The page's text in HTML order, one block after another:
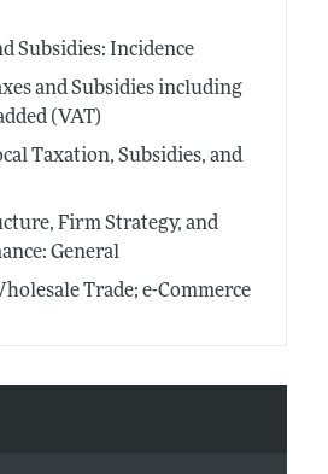
Subsidies: Incidence
and Subsidies including
(VAT)
Taxation, Subsidies, and
Firm Strategy, and
General
Trade; e-Commerce